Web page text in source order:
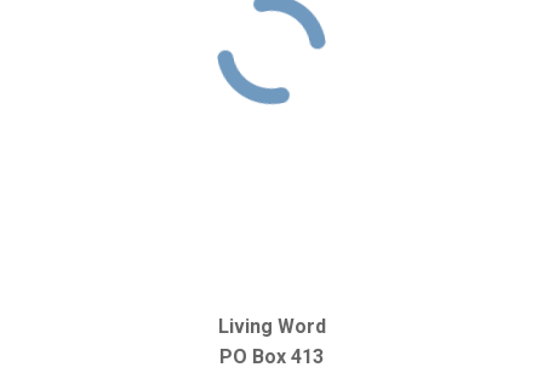
Living Word
PO Box 413